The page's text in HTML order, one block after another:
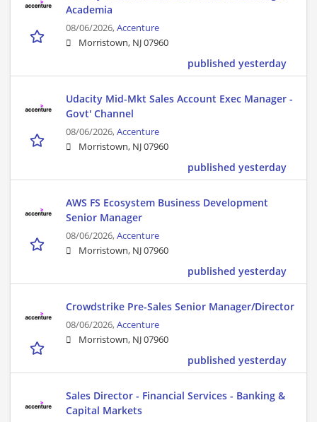
Academia
08/06/2026,Accenture
Morristown, NJ 07960
published yesterday
Udacity Mid-Mkt Sales Account Exec Manager -
Govt' Channel
08/06/2026,Accenture
Morristown, NJ 07960
published yesterday
AWS FS Ecosystem Business Development
Senior Manager
08/06/2026,Accenture
Morristown, NJ 07960
published yesterday
Crowdstrike Pre-Sales Senior Manager/Director
08/06/2026,Accenture
Morristown, NJ 07960
published yesterday
Sales Director - Financial Services - Banking &
Capital Markets